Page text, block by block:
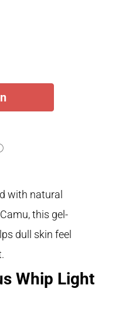
with natural
this gel-
dull skin feel
Whip Light